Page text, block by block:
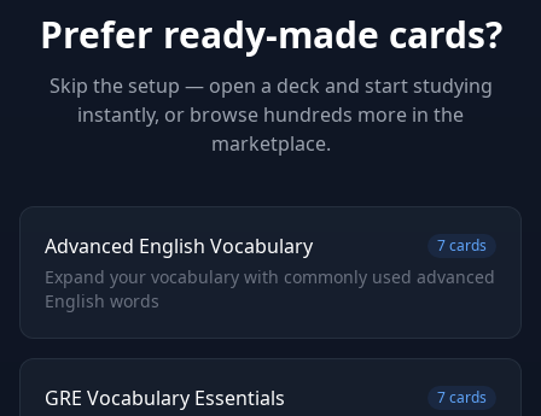
Prefer ready-made cards?
Skip the setup — open a deck and start studying
instantly, or browse hundreds more in the
marketplace.
Advanced English Vocabulary 7cards
Expand your vocabulary with commonly used advanced
English words
GRE Vocabulary Essentials 7cards